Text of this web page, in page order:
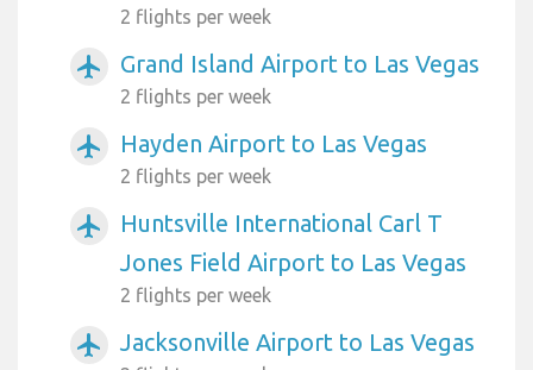
2 flights per week
airplanemode_active Grand Island Airport to Las Vegas
2 flights per week
airplanemode_active Hayden Airport to Las Vegas
2 flights per week
airplanemode_active
Huntsville International Carl T
Jones Field Airport to Las Vegas
2 flights per week
airplanemode_active Jacksonville Airport to Las Vegas